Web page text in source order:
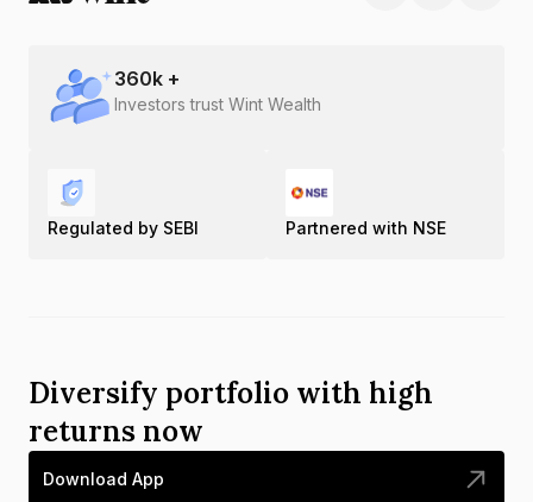
360k +
Investors trust Wint Wealth
Regulated by SEBI Partnered with NSE
Diversify portfolio with high
returns now
Download App